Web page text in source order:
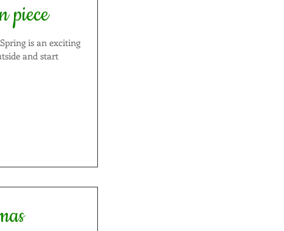
piece
and start